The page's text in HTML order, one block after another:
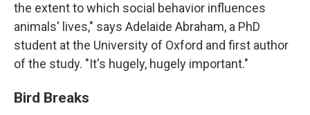
the extent to which social behavior influences
animals' lives," says Adelaide Abraham, a PhD
student at the University of Oxford and first author
of the study. "It's hugely, hugely important."
Bird Breaks